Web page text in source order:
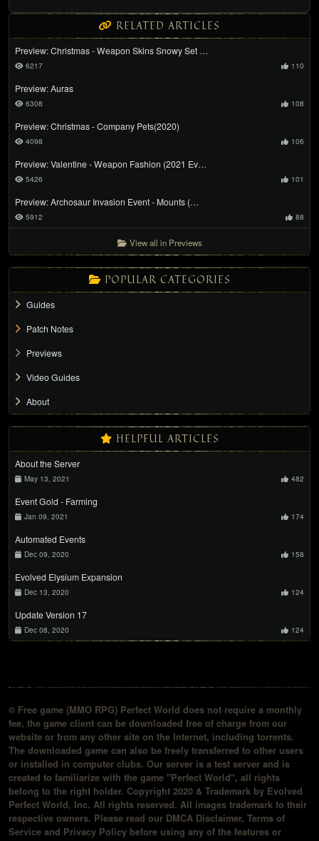
RELATED ARTICLES
Preview: Christmas - Weapon Skins Snowy Set …
6217 110
Preview: Auras
6308 108
Preview: Christmas - Company Pets(2020)
4098 106
Preview: Valentine - Weapon Fashion (2021 Ev…
5426 101
Preview: Archosaur Invasion Event - Mounts (…
5912 88
View all in Previews
POPULAR CATEGORIES
Guides
Patch Notes
Previews
Video Guides
About
HELPFUL ARTICLES
About the Server
May 13, 2021 482
Event Gold - Farming
Jan 09, 2021 174
Automated Events
Dec 09, 2020 158
Evolved Elysium Expansion
Dec 13, 2020 124
Update Version 17
Dec 08, 2020 124
© Free game (MMO RPG) Perfect World does not require a monthly
fee, the game client can be downloaded free of charge from our
website or from any other site on the Internet, including torrents.
The downloaded game can also be freely transferred to other users
or installed in computer clubs. Our server is a test server and is
created to familiarize with the game "Perfect World", all rights
belong to the right holder. Copyright 2020 & Trademark by Evolved
Perfect World, Inc. All rights reserved. All images trademark to their
respective owners. Please read our DMCA Disclaimer, Terms of
Service and Privacy Policy before using any of the features or